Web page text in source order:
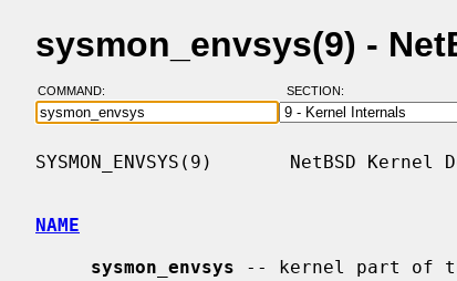
sysmon_envsys(9) -
COMMAND: SECTION:
SYSMON_ENVSYS(9)       NetBSD Kernel
NAME
sysmon_envsys -- kernel part of